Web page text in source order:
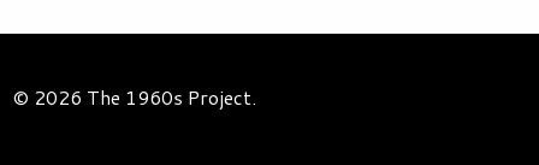
© 2026 The 1960s Project.